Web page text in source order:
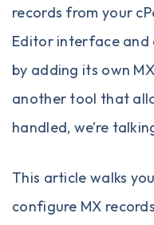
records from your
Editor interface and
by adding its own
another tool that
handled, we’re
This article walks
configure MX